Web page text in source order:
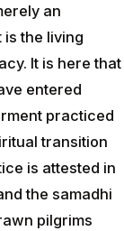
an
the living
It is here that
entered
practiced
transition
is attested in
the samadhi
pilgrims